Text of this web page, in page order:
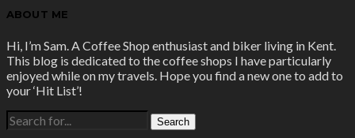
ABOUT ME
Hi, I’m Sam. A Coffee Shop enthusiast and biker living in Kent.
This blog is dedicated to the coffee shops I have particularly
enjoyed while on my travels. Hope you find a new one to add to
your ‘Hit List’!
SEARCH
FOR: